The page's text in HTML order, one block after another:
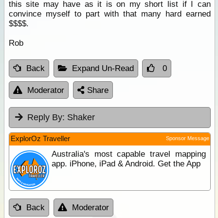
this site may have as it is on my short list if I can
convince myself to part with that many hard earned
$$$$.
Rob
Back Expand Un-Read 0
Moderator Share
Reply By: Shaker
ExplorOz Traveller Sponsor Message
Australia's most capable travel mapping
app. iPhone, iPad & Android. Get the App
Back Moderator